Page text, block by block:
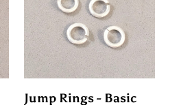
Basic
Open
mm
by
Jump Rings - Basic